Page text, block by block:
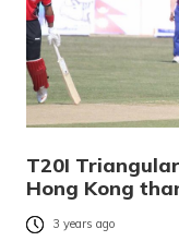
T20I
Hong Kong
3 years ago